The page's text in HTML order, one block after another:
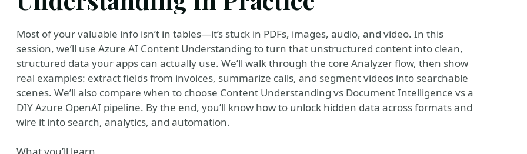
Most of your valuable info isn’t in tables—it’s stuck in PDFs, images, audio, and video. In this
session, we’ll use Azure AI Content Understanding to turn that unstructured content into clean,
structured data your apps can actually use. We’ll walk through the core Analyzer flow, then show
real examples: extract fields from invoices, summarize calls, and segment videos into searchable
scenes. We’ll also compare when to choose Content Understanding vs Document Intelligence vs a
DIY Azure OpenAI pipeline. By the end, you’ll know how to unlock hidden data across formats and
wire it into search, analytics, and automation.